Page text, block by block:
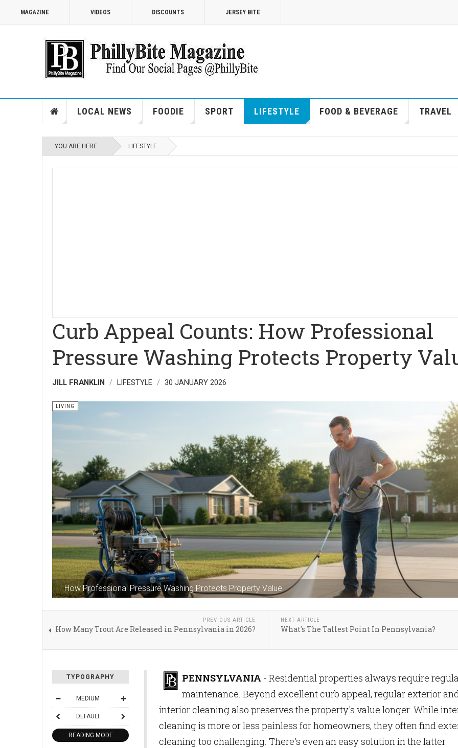
MAGAZINE VIDEOS DISCOUNTS JERSEY BITE
LOCAL NEWS FOODIE SPORT LIFESTYLE FOOD & BEVERAGE TRAVEL
YOU ARE HERE: LIFESTYLE
Curb Appeal Counts: How Professional
Pressure Washing Protects Property
JILL FRANKLIN LIFESTYLE 30 JANUARY 2026
How Professional Pressure Washing Protects Property Value
LIVING
PREVIOUS ARTICLE
How Many Trout Are Released in Pennsylvania in 2026?
NEXT ARTICLE
What's The Tallest Point In Pennsylvania?
TYPOGRAPHY
MEDIUM
DEFAULT
READING MODE
PENNSYLVANIA - Residential properties always require
maintenance. Beyond excellent curb appeal, regular exterior
interior cleaning also preserves the property's value longer. While
cleaning is more or less painless for homeowners, they often find
cleaning too challenging. There's even an easy solution in the latter